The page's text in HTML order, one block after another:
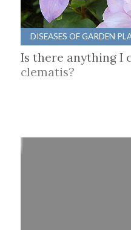
DISEASES OF GARDEN
Is there anything I
clematis?